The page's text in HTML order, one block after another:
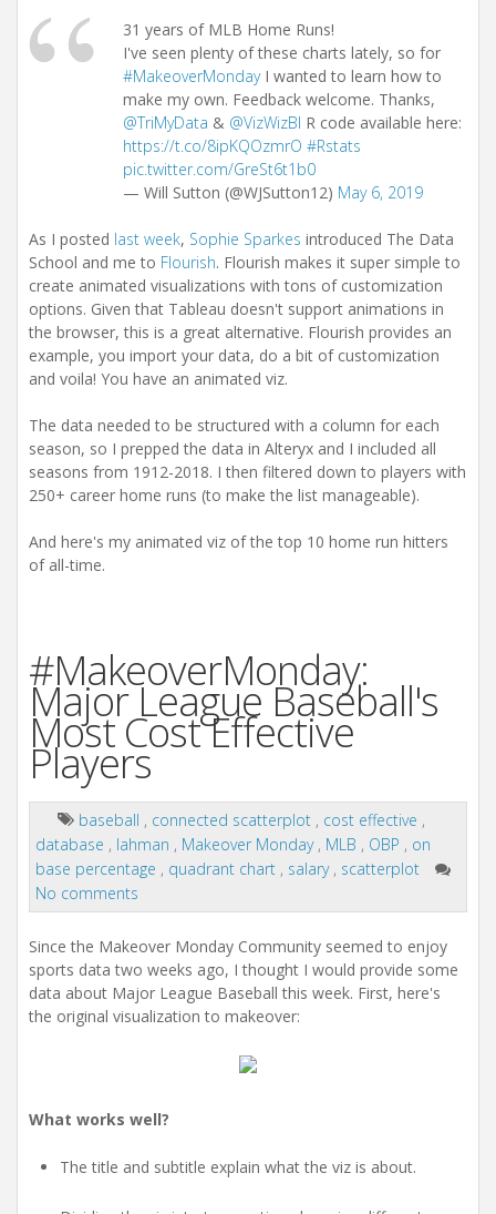
31 years of MLB Home Runs!
I've seen plenty of these charts lately, so for
#MakeoverMondayI wanted to learn how to
make my own. Feedback welcome. Thanks,
@TriMyData & @VizWizBI R code available here:
https://t.co/8ipKQOzmrO #Rstats
pic.twitter.com/GreSt6t1b0
— Will Sutton (@WJSutton12) May 6, 2019
As I posted last week, Sophie Sparkes introduced The Data
School and me to Flourish. Flourish makes it super simple to
create animated visualizations with tons of customization
options. Given that Tableau doesn't support animations in
the browser, this is a great alternative. Flourish provides an
example, you import your data, do a bit of customization
and voila! You have an animated viz.
The data needed to be structured with a column for each
season, so I prepped the data in Alteryx and I included all
seasons from 1912-2018. I then filtered down to players with
250+ career home runs (to make the list manageable).
And here's my animated viz of the top 10 home run hitters
of all-time.
#MakeoverMonday:
Major League Baseball's
Most Cost Effective
Players
baseball , connected scatterplot , cost effective ,
database , lahman , Makeover Monday , MLB , OBP , on
base percentage , quadrant chart , salary , scatterplot
No comments
Since the Makeover Monday Community seemed to enjoy
sports data two weeks ago, I thought I would provide some
data about Major League Baseball this week. First, here's
the original visualization to makeover:
What works well?
The title and subtitle explain what the viz is about.